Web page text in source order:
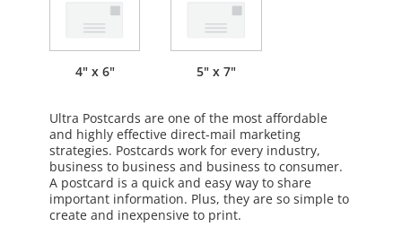
4" x 6" 5" x 7"
Ultra Postcards are one of the most affordable
and highly effective direct-mail marketing
strategies. Postcards work for every industry,
business to business and business to consumer.
A postcard is a quick and easy way to share
important information. Plus, they are so simple to
create and inexpensive to print.